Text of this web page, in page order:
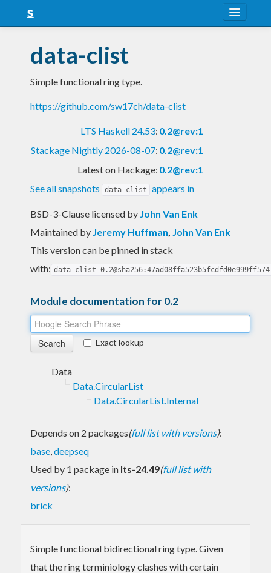
Snapshots
LTS
Nightly
data-clist
Simple functional ring type.
https://github.com/sw17ch/data-clist
LTS Haskell 24.53: 0.2@rev:1
Stackage Nightly 2026-08-07: 0.2@rev:1
Latest on Hackage: 0.2@rev:1
See all snapshots
data-clist appears in
BSD-3-Clause licensed by John Van Enk
Maintained by Jeremy Huffman, John Van Enk
This version can be pinned in stack
with: data-clist-
Module documentation for 0.2
Exact lookup
Data
Data.CircularList
Data.CircularList.Internal
Depends on 2 packages(full list with versions):
base,deepseq
Used by 1 package in lts-24.49(full list with
versions):
brick
Simple functional bidirectional ring type. Given
that the ring terminiology clashes with certain